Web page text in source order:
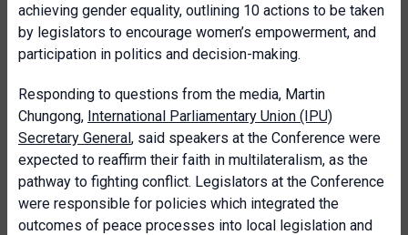
achieving gender equality, outlining 10 actions to be taken
by legislators to encourage women’s empowerment, and
participation in politics and decision-making.
Responding to questions from the media, Martin
Chungong, International Parliamentary Union (IPU)
Secretary General, said speakers at the Conference were
expected to reaffirm their faith in multilateralism, as the
pathway to fighting conflict. Legislators at the Conference
were responsible for policies which integrated the
outcomes of peace processes into local legislation and